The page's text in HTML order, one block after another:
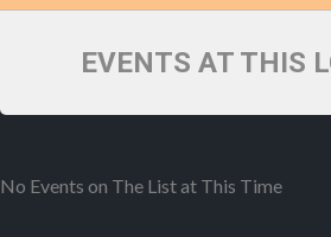
EVENTS AT THIS
No Events on The List at This Time